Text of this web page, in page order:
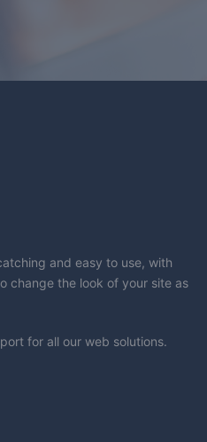
and easy to use, with
change the look of your site as
for all our web solutions.